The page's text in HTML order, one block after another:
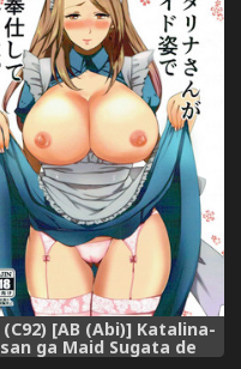
(C92) [AB (Abi)] Katalina-
san ga Maid Sugata de